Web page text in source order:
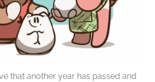
that another year has passed and